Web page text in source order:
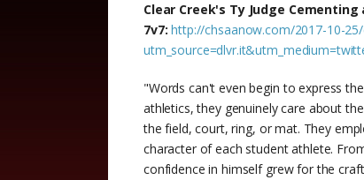
Clear Creek's Ty Judge
7v7: http://chsaanow.com/2017-10-
"Words can't even begin to express
athletics, they genuinely care about
the field, court, ring, or mat. They
character of each student athlete.
confidence in himself grew for the